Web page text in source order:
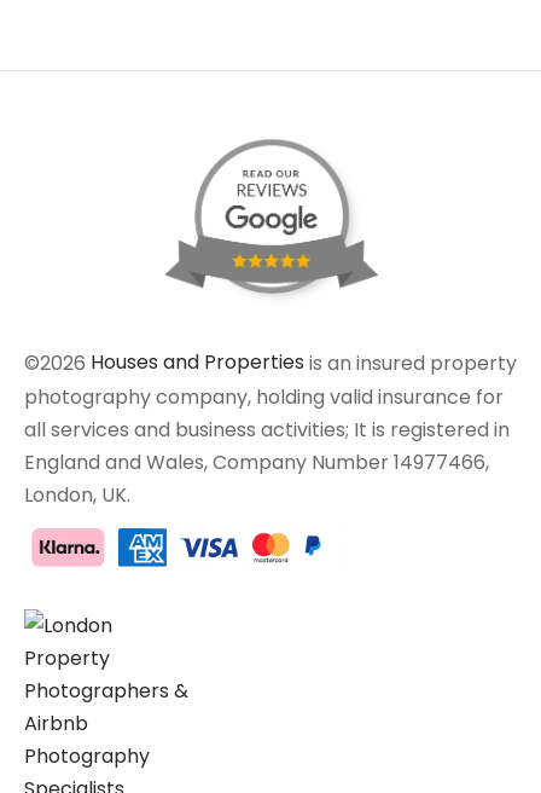
©2026 Houses and Properties is an insured property
photography company, holding valid insurance for
all services and business activities; It is registered in
England and Wales, Company Number 14977466,
London, UK.